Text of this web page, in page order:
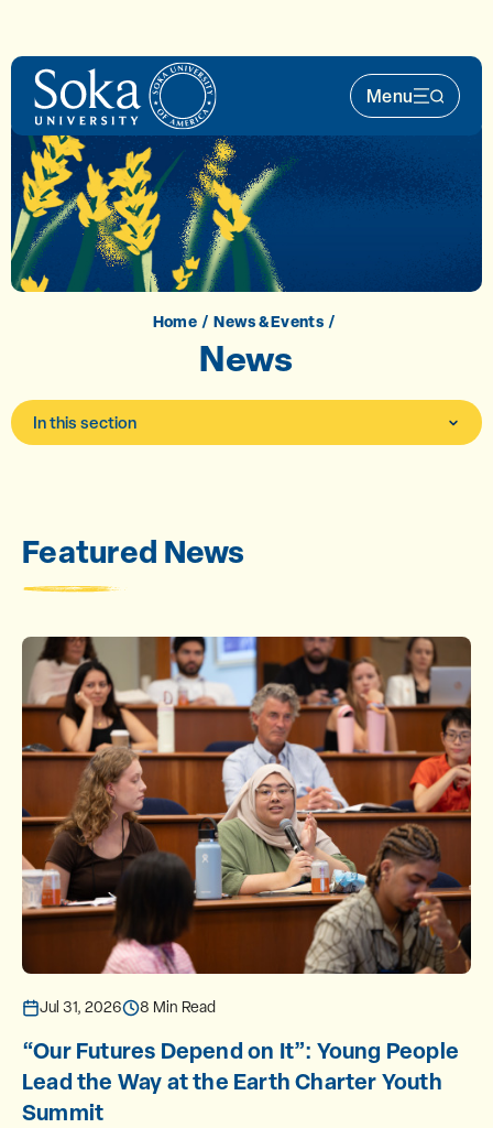
Menu
Main
Home News & Events
News
In this section
Featured News
Jul 31, 2026 8 Min Read
“Our Futures Depend on It”: Young People
Lead the Way at the Earth Charter Youth
Summit